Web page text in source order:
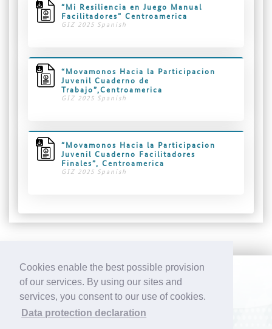
Cookies enable the best possible provision
of our services. By using our sites and
services, you consent to our use of cookies.
Data protection declaration
“Mi Resiliencia en Juego Manual
Facilitadores” Centroamerica
GIZ 2025 Spanish
“Movamonos Hacia la Participacion
Juvenil Cuaderno de
Trabajo”,Centroamerica
GIZ 2025 Spanish
“Movamonos Hacia la Participacion
Juvenil Cuaderno Facilitadores
Finales”, Centroamerica
GIZ 2025 Spanish
CONTACT IMPRINT DATA PROTECTION
Sport for Development (S4D) Netzwerk Deutschland e.V.
Werkhof Ottensen / Gaußstraße 19 b / 22765 Hamburg